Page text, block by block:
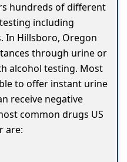
hundreds of different
including
In Hillsboro, Oregon
through urine or
alcohol testing. Most
to offer instant urine
receive negative
common drugs US
are: